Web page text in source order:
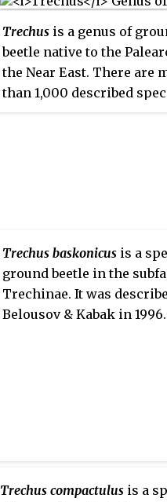
Trechus is a genus of
beetle native to the
the Near East. There are
than 1,000 described
Trechus baskonicus is a
ground beetle in the
Trechinae. It was
Belousov & Kabak in 1996.
Trechus compactulus is a